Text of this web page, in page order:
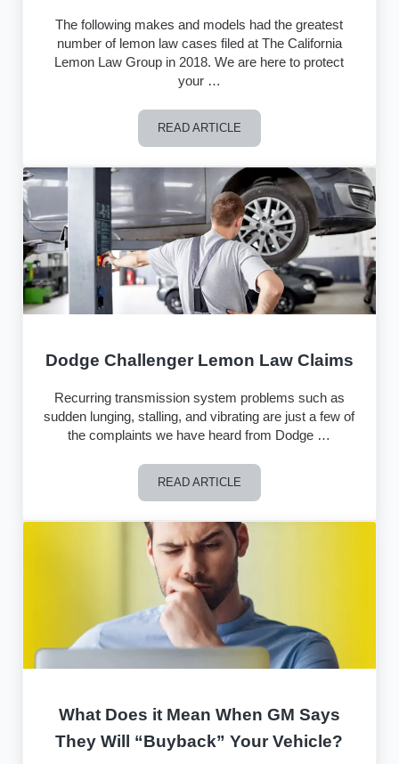
The following makes and models had the greatest
number of lemon law cases filed at The California
Lemon Law Group in 2018. We are here to protect
your …
READ ARTICLE
California Lemon Law Cases in 2018
Dodge Challenger Lemon Law Claims
Recurring transmission system problems such as
sudden lunging, stalling, and vibrating are just a few of
the complaints we have heard from Dodge …
READ ARTICLE
Dodge Challenger Lemon Law Claims
What Does it Mean When GM Says
They Will “Buyback” Your Vehicle?